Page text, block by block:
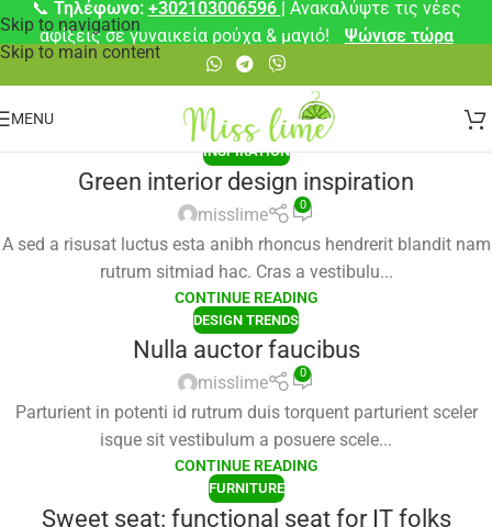
Skip to navigation
Skip to main content
📞 Τηλέφωνο: +302103006596 | Ανακαλύψτε τις νέες
αφίξεις σε γυναικεία ρούχα & μαγιό!
Ψώνισε τώρα
MENU
INSPIRATION
Green interior design inspiration
misslime 0
A sed a risusat luctus esta anibh rhoncus hendrerit blandit nam
rutrum sitmiad hac. Cras a vestibulu...
CONTINUE READING
DESIGN TRENDS
Nulla auctor faucibus
misslime 0
Parturient in potenti id rutrum duis torquent parturient sceler
isque sit vestibulum a posuere scele...
CONTINUE READING
FURNITURE
Sweet seat: functional seat for IT folks